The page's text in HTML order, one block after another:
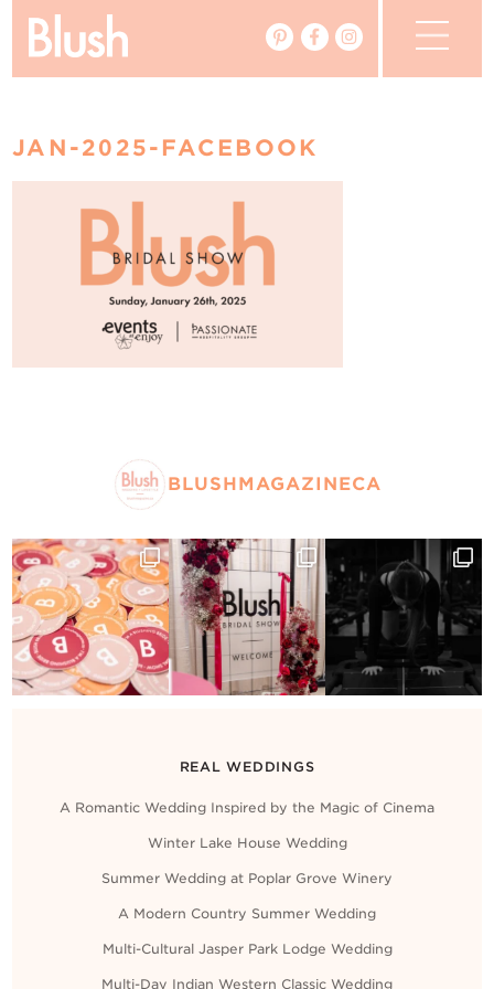
Real Weddings
Vendors
Contact Us
JAN-2025-FACEBOOK
BLUSHMAGAZINECA
REAL WEDDINGS
A Romantic Wedding Inspired by the Magic of Cinema
Winter Lake House Wedding
Summer Wedding at Poplar Grove Winery
A Modern Country Summer Wedding
Multi-Cultural Jasper Park Lodge Wedding
Multi-Day Indian Western Classic Wedding